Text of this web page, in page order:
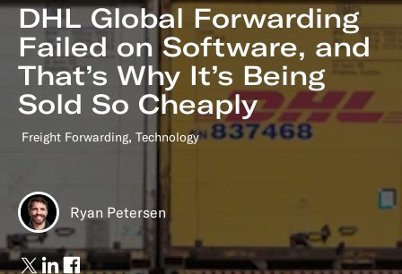
DHL Global Forwarding
Failed on Software, and
That’s Why It’s Being
Sold So Cheaply
Freight Forwarding, Technology
Ryan Petersen